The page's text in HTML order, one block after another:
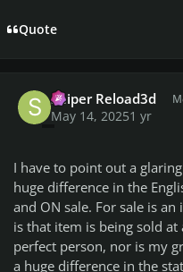
Quote
Sniper Reload3d
May 14, 20251 yr
I have to point out a
huge difference in the
and ON sale. For sale is
is that item is being sold
perfect person, nor is my
a huge difference in the